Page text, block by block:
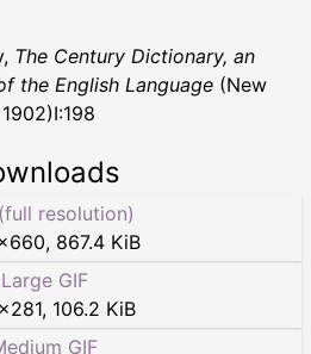
The Century Dictionary, an
the English Language (New
resolution)
660, 867.4 KiB
Large GIF
281, 106.2 KiB
GIF